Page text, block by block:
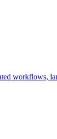
workflows,